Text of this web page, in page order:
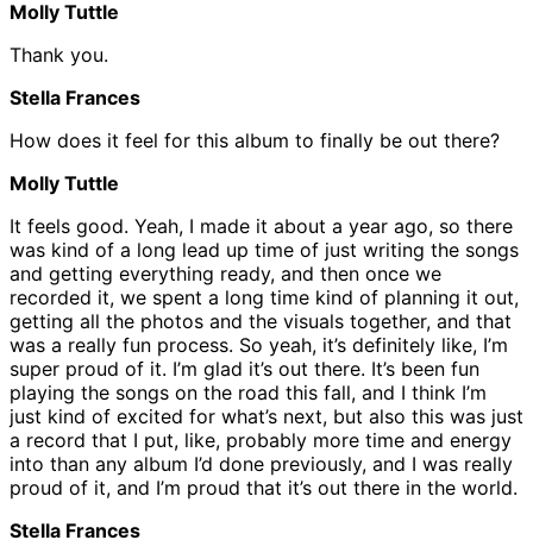
Molly Tuttle
Thank you.
Stella Frances
How does it feel for this album to finally be out there?
Molly Tuttle
It feels good. Yeah, I made it about a year ago, so there
was kind of a long lead up time of just writing the songs
and getting everything ready, and then once we
recorded it, we spent a long time kind of planning it out,
getting all the photos and the visuals together, and that
was a really fun process. So yeah, it’s definitely like, I’m
super proud of it. I’m glad it’s out there. It’s been fun
playing the songs on the road this fall, and I think I’m
just kind of excited for what’s next, but also this was just
a record that I put, like, probably more time and energy
into than any album I’d done previously, and I was really
proud of it, and I’m proud that it’s out there in the world.
Stella Frances